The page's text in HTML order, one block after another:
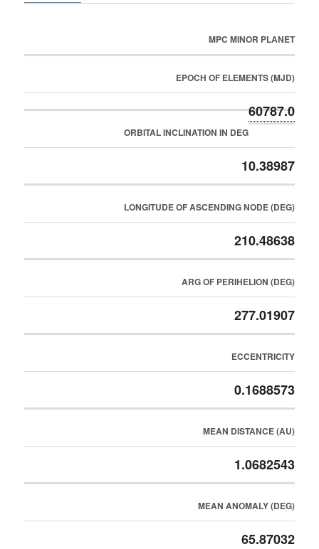
MPC MINOR PLANET
EPOCH OF ELEMENTS (MJD)
60787.0
ORBITAL INCLINATION IN DEG
10.38987
LONGITUDE OF ASCENDING NODE (DEG)
210.48638
ARG OF PERIHELION (DEG)
277.01907
ECCENTRICITY
0.1688573
MEAN DISTANCE (AU)
1.0682543
MEAN ANOMALY (DEG)
65.87032